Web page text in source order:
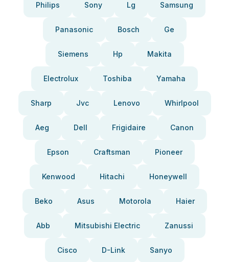
Philips Sony Lg Samsung
Panasonic Bosch Ge
Siemens Hp Makita
Electrolux Toshiba Yamaha
Sharp Jvc Lenovo Whirlpool
Aeg Dell Frigidaire Canon
Epson Craftsman Pioneer
Kenwood Hitachi Honeywell
Beko Asus Motorola Haier
Abb Mitsubishi Electric Zanussi
Cisco D-Link Sanyo